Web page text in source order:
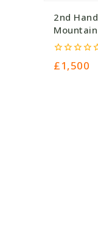
2nd
0
out
£1,500